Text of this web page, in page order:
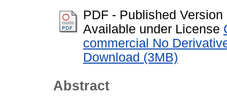
PDF - Published Version
Available under License
commercial No
Download (3MB)
Abstract